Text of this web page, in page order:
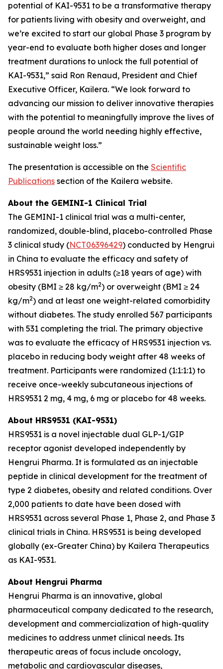
potential of KAI-9531 to be a transformative therapy
for patients living with obesity and overweight, and
we’re excited to start our global Phase 3 program by
year-end to evaluate both higher doses and longer
treatment durations to unlock the full potential of
KAI-9531,” said Ron Renaud, President and Chief
Executive Officer, Kailera. “We look forward to
advancing our mission to deliver innovative therapies
with the potential to meaningfully improve the lives of
people around the world needing highly effective,
sustainable weight loss.”
The presentation is accessible on the Scientific
Publications section of the Kailera website.
About the GEMINI-1 Clinical Trial
The GEMINI-1 clinical trial was a multi-center,
randomized, double-blind, placebo-controlled Phase
3 clinical study (NCT06396429) conducted by Hengrui
in China to evaluate the efficacy and safety of
HRS9531 injection in adults (≥18 years of age) with
obesity (BMI ≥ 28 kg/m2) or overweight (BMI ≥ 24
kg/m2) and at least one weight-related comorbidity
without diabetes. The study enrolled 567 participants
with 531 completing the trial. The primary objective
was to evaluate the efficacy of HRS9531 injection vs.
placebo in reducing body weight after 48 weeks of
treatment. Participants were randomized (1:1:1:1) to
receive once-weekly subcutaneous injections of
HRS9531 2 mg, 4 mg, 6 mg or placebo for 48 weeks.
About HRS9531 (KAI-9531)
HRS9531 is a novel injectable dual GLP-1/GIP
receptor agonist developed independently by
Hengrui Pharma. It is formulated as an injectable
peptide in clinical development for the treatment of
type 2 diabetes, obesity and related conditions. Over
2,000 patients to date have been dosed with
HRS9531 across several Phase 1, Phase 2, and Phase 3
clinical trials in China. HRS9531 is being developed
globally (ex-Greater China) by Kailera Therapeutics
as KAI-9531.
About Hengrui Pharma
Hengrui Pharma is an innovative, global
pharmaceutical company dedicated to the research,
development and commercialization of high-quality
medicines to address unmet clinical needs. Its
therapeutic areas of focus include oncology,
metabolic and cardiovascular diseases,